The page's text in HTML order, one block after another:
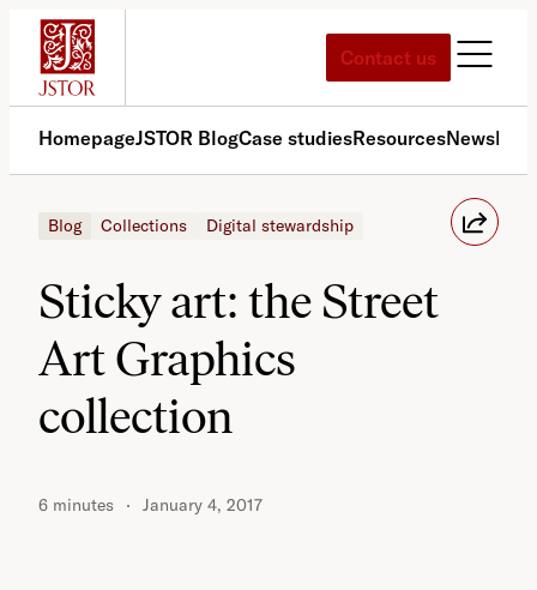
Skip
content
Contact us
HomepageJSTOR BlogCase studiesResourcesNews
Blog Collections Digital stewardship
Sticky art: the Street
Art Graphics
collection
6 minutes January 4, 2017